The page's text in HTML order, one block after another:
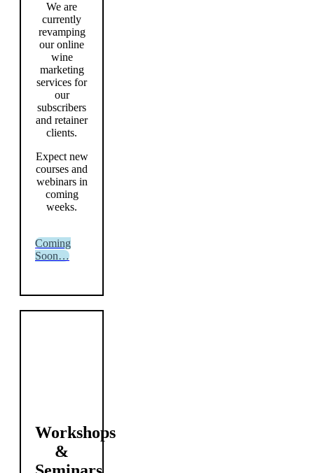
We are
currently
revamping
our online
wine
marketing
services for
our
subscribers
and retainer
clients.
Expect new
courses and
webinars in
coming
weeks.
Coming
Soon…
Workshops
&